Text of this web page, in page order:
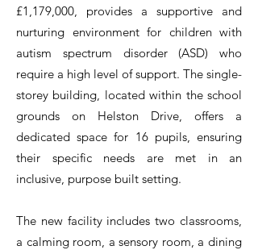
£1,179,000, provides a supportive and
nurturing environment for children with
autism spectrum disorder (ASD) who
require a high level of support. The single-
storey building, located within the school
grounds on Helston Drive, offers a
dedicated space for 16 pupils, ensuring
their specific needs are met in an
inclusive, purpose built setting.
The new facility includes two classrooms,
a calming room, a sensory room, a dining